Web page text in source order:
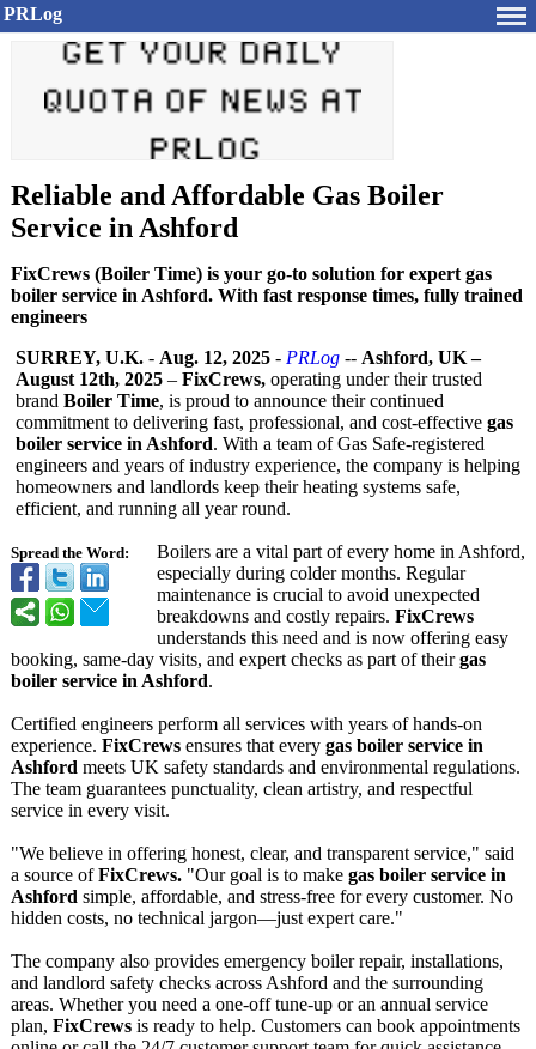
PRLog
Reliable and Affordable Gas Boiler
Service in Ashford
FixCrews (Boiler Time) is your go-to solution for expert gas
boiler service in Ashford. With fast response times, fully trained
engineers
Spread the Word:
SURREY, U.K. - Aug. 12, 2025 - PRLog -- Ashford, UK –
August 12th, 2025 – FixCrews, operating under their trusted
brand Boiler Time, is proud to announce their continued
commitment to delivering fast, professional, and cost-effective gas
boiler service in Ashford. With a team of Gas Safe-registered
engineers and years of industry experience, the company is helping
homeowners and landlords keep their heating systems safe,
efficient, and running all year round.
Boilers are a vital part of every home in Ashford,
especially during colder months. Regular
maintenance is crucial to avoid unexpected
breakdowns and costly repairs. FixCrews
understands this need and is now offering easy
booking, same-day visits, and expert checks as part of theirgas
boiler service in Ashford.
Certified engineers perform all services with years of hands-on
experience. FixCrews ensures that every gas boiler service in
Ashford meets UK safety standards and environmental regulations.
The team guarantees punctuality, clean artistry, and respectful
service in every visit.
"We believe in offering honest, clear, and transparent service," said
a source ofFixCrews. "Our goal is to make gas boiler service in
Ashford simple, affordable, and stress-free for every customer. No
hidden costs, no technical jargon—just expert care."
The company also provides emergency boiler repair, installations,
and landlord safety checks across Ashford and the surrounding
areas. Whether you need a one-off tune-up or an annual service
plan, FixCrews is ready to help. Customers can book appointments